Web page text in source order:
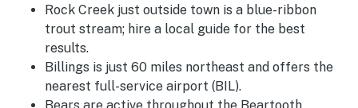
Rock Creek just outside town is a blue-ribbon
trout stream; hire a local guide for the best
results.
Billings is just 60 miles northeast and offers the
nearest full-service airport (BIL).